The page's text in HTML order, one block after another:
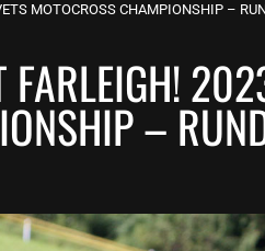
MOTOCROSS CHAMPIONSHIP –
FARLEIGH!
–